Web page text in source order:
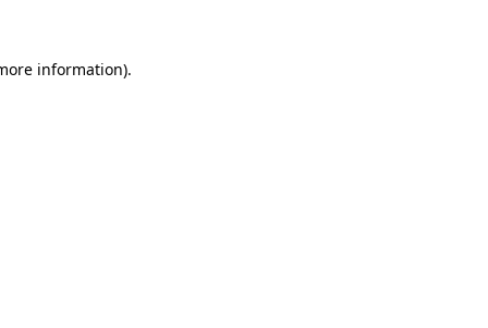
information).